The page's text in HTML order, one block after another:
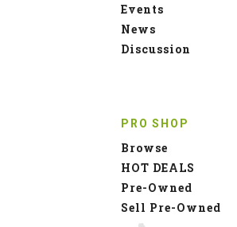
Events
News
Discussion
PRO SHOP
Browse
HOT DEALS
Pre-Owned
Sell Pre-Owned